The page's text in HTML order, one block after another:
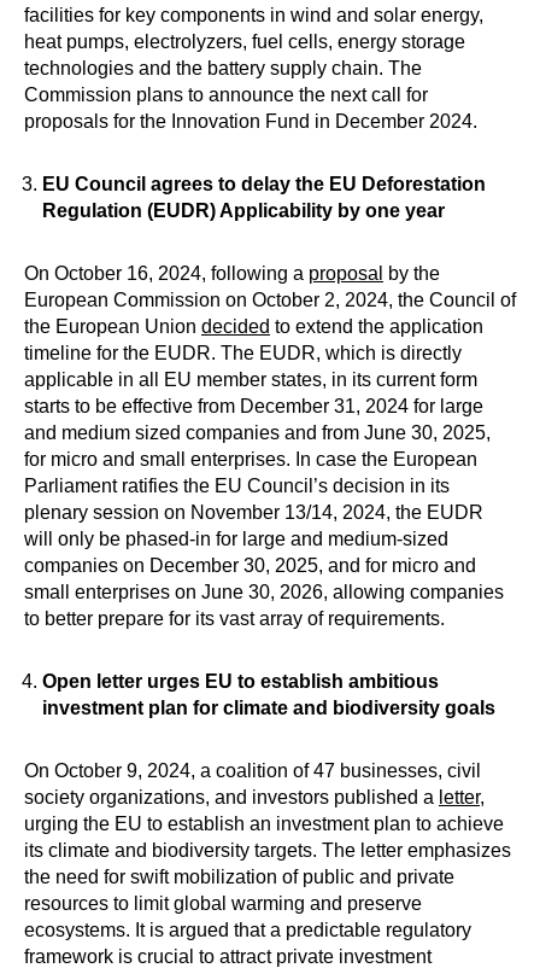
facilities for key components in wind and solar energy,
heat pumps, electrolyzers, fuel cells, energy storage
technologies and the battery supply chain. The
Commission plans to announce the next call for
proposals for the Innovation Fund in December 2024.
EU Council agrees to delay the EU Deforestation
Regulation (EUDR) Applicability by one year
On October 16, 2024, following a proposal
by the
European Commission on October 2, 2024, the Council of
the European Union decided to extend the application
timeline for the EUDR. The EUDR, which is directly
applicable in all EU member states, in its current form
starts to be effective from December 31, 2024 for large
and medium sized companies and from June 30, 2025,
for micro and small enterprises. In case the European
Parliament ratifies the EU Council’s decision in its
plenary session on November 13/14, 2024, the EUDR
will only be phased-in for large and medium-sized
companies on December 30, 2025, and for micro and
small enterprises on June 30, 2026, allowing companies
to better prepare for its vast array of requirements.
Open letter urges EU to establish ambitious
investment plan for climate and biodiversity goals
On October 9, 2024, a coalition of 47 businesses, civil
society organizations, and investors published a letter,
urging the EU to establish an investment plan to achieve
its climate and biodiversity targets. The letter emphasizes
the need for swift mobilization of public and private
resources to limit global warming and preserve
ecosystems. It is argued that a predictable regulatory
framework is crucial to attract private investment